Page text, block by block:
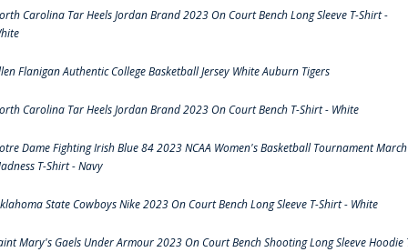
Carolina Tar Heels Jordan Brand 2023 On Court Bench Long Sleeve T-Shirt -
Flanigan Authentic College Basketball Jersey White Auburn Tigers
Carolina Tar Heels Jordan Brand 2023 On Court Bench T-Shirt - White
Dame Fighting Irish Blue 84 2023 NCAA Women's Basketball Tournament March
T-Shirt - Navy
State Cowboys Nike 2023 On Court Bench Long Sleeve T-Shirt - White
Mary's Gaels Under Armour 2023 On Court Bench Shooting Long Sleeve Hoodie